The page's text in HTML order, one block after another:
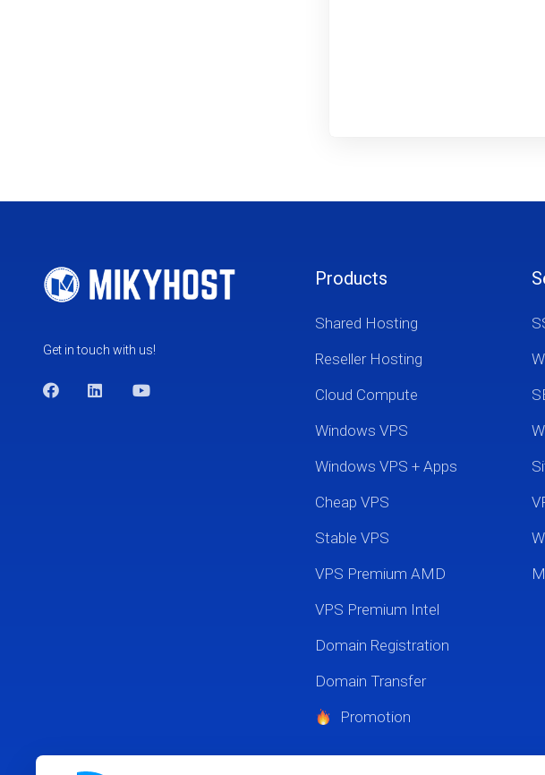
Get in touch with us!
Products
Shared Hosting
Reseller Hosting
Cloud Compute
Windows VPS
Windows VPS + Apps
Cheap VPS
Stable VPS
VPS Premium AMD
VPS Premium Intel
Domain Registration
Domain Transfer
Promotion